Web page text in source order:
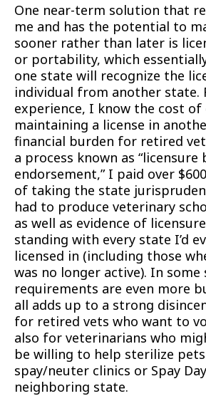
One near-term solution that
me and has the potential to
sooner rather than later is
or portability, which
one state will recognize the
individual from another state.
experience, I know the cost
maintaining a license in
financial burden for retired
a process known as “licensure
endorsement,” I paid over
of taking the state
had to produce veterinary
as well as evidence of
standing with every state I’d
licensed in (including those
was no longer active). In
requirements are even more
all adds up to a strong
for retired vets who want to
also for veterinarians who
be willing to help sterilize
spay/neuter clinics or Spay
neighboring state.